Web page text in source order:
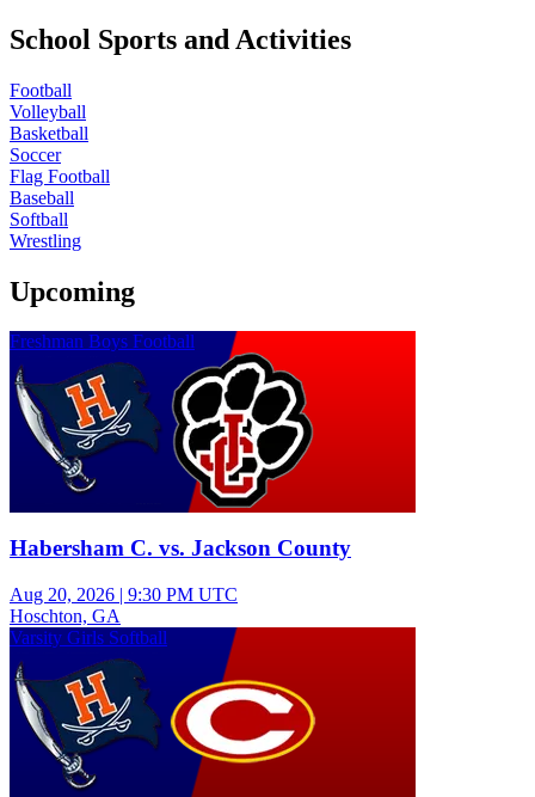
School Sports and Activities
Football
Volleyball
Basketball
Soccer
Flag Football
Baseball
Softball
Wrestling
Upcoming
Freshman Boys Football
Habersham C. vs. Jackson County
Aug 20, 2026 | 9:30 PM UTC
Hoschton, GA
Varsity Girls Softball